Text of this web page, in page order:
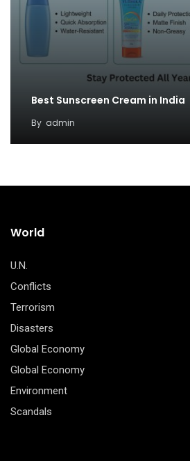
Best Sunscreen Cream in India
By admin
World
U.N.
Conflicts
Terrorism
Disasters
Global Economy
Global Economy
Environment
Scandals